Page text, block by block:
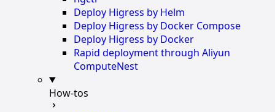
Deploy Higress by Helm
Deploy Higress by Docker Compose
Deploy Higress by Docker
Rapid deployment through Aliyun
ComputeNest
How-tos